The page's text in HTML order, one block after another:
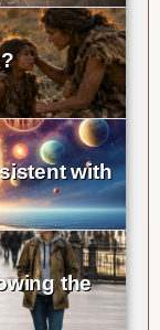
with
the